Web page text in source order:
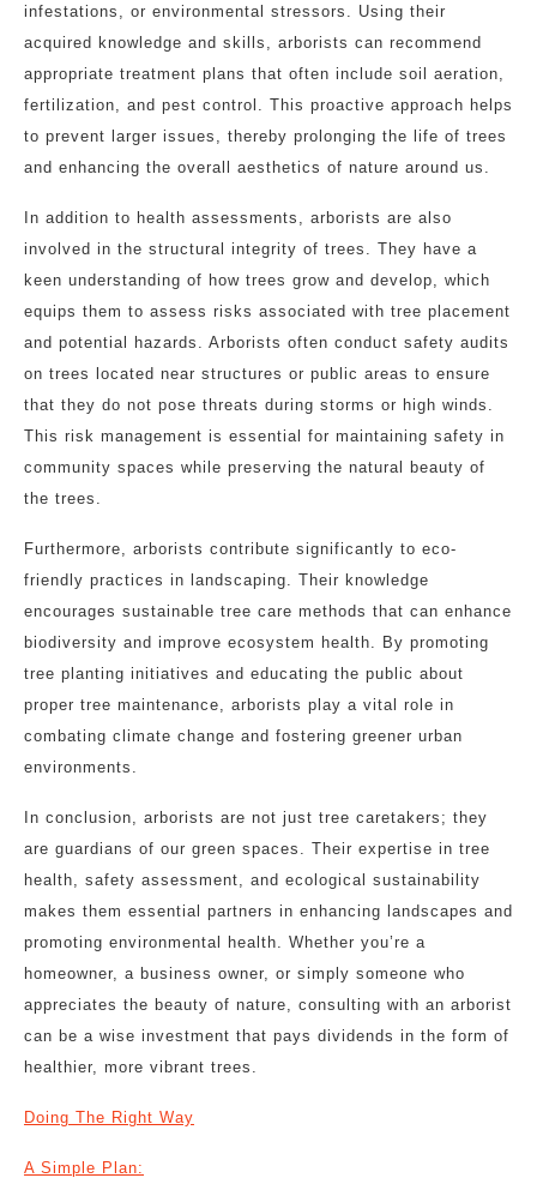
infestations, or environmental stressors. Using their
acquired knowledge and skills, arborists can recommend
appropriate treatment plans that often include soil aeration,
fertilization, and pest control. This proactive approach helps
to prevent larger issues, thereby prolonging the life of trees
and enhancing the overall aesthetics of nature around us.
In addition to health assessments, arborists are also
involved in the structural integrity of trees. They have a
keen understanding of how trees grow and develop, which
equips them to assess risks associated with tree placement
and potential hazards. Arborists often conduct safety audits
on trees located near structures or public areas to ensure
that they do not pose threats during storms or high winds.
This risk management is essential for maintaining safety in
community spaces while preserving the natural beauty of
the trees.
Furthermore, arborists contribute significantly to eco-
friendly practices in landscaping. Their knowledge
encourages sustainable tree care methods that can enhance
biodiversity and improve ecosystem health. By promoting
tree planting initiatives and educating the public about
proper tree maintenance, arborists play a vital role in
combating climate change and fostering greener urban
environments.
In conclusion, arborists are not just tree caretakers; they
are guardians of our green spaces. Their expertise in tree
health, safety assessment, and ecological sustainability
makes them essential partners in enhancing landscapes and
promoting environmental health. Whether you’re a
homeowner, a business owner, or simply someone who
appreciates the beauty of nature, consulting with an arborist
can be a wise investment that pays dividends in the form of
healthier, more vibrant trees.
Doing The Right Way
A Simple Plan: